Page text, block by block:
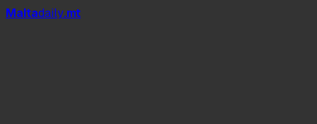
Maltadaily.mt